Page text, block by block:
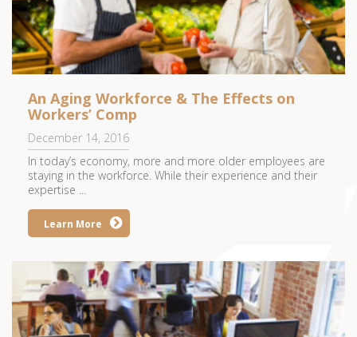
An Aging Workforce & The Effects on
Workers’ Comp
December 14, 2016
In today’s economy, more and more older employees are
staying in the workforce. While their experience and their
expertise ...
Learn More